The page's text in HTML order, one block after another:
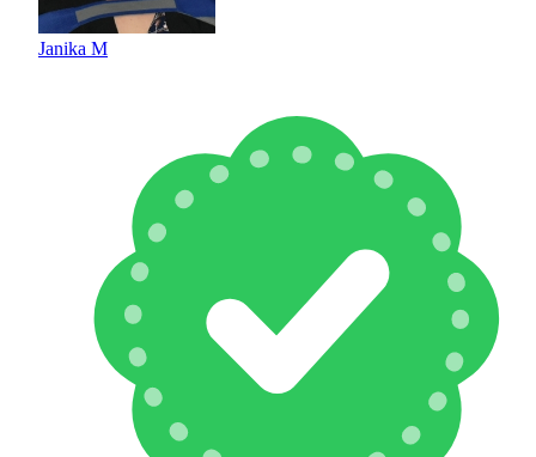
Janika M